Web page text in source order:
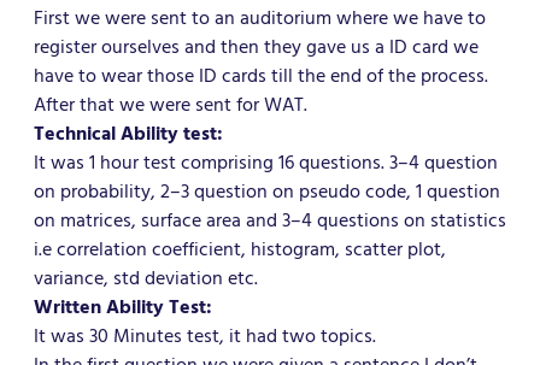
First we were sent to an auditorium where we have to
register ourselves and then they gave us a ID card we
have to wear those ID cards till the end of the process.
After that we were sent for WAT.
Technical Ability test:
It was 1 hour test comprising 16 questions. 3–4 question
on probability, 2–3 question on pseudo code, 1 question
on matrices, surface area and 3–4 questions on statistics
i.e correlation coefficient, histogram, scatter plot,
variance, std deviation etc.
Written Ability Test:
It was 30 Minutes test, it had two topics.